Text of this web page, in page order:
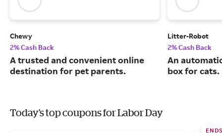
Chewy
2% Cash Back
A trusted and convenient online
destination for pet parents.
Litter-Robot
2% Cash Back
An
box for cats.
Today's top coupons for Labor Day